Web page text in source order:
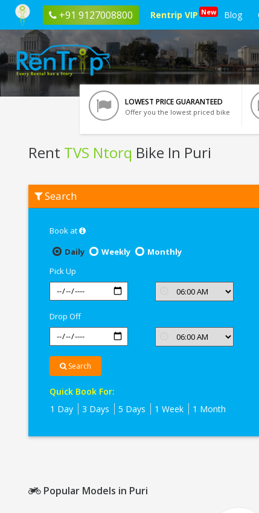
+91 9127008800 Rentrip VIP New Blog
LOWEST PRICE GUARANTEED
Offer you the lowest priced bike
Rent TVS Ntorq Bike In Puri
TVS
Ntorq
Search
Book at
Daily
Weekly
Monthly
Pick Up
Drop Off
Search
Quick Book For:
1 Day
3 Days 5 Days 1 Week 1 Month
Popular Models in Puri